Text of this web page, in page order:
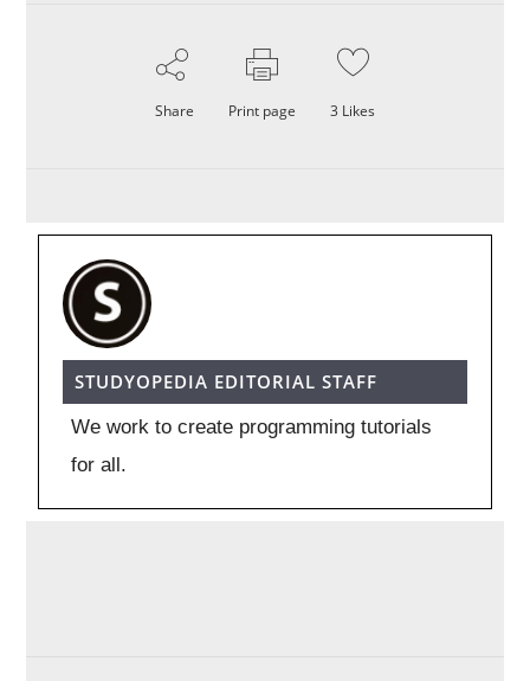
Share Print page 3 Likes
STUDYOPEDIA EDITORIAL STAFF
We work to create programming tutorials
for all.